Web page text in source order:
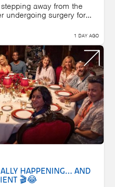
away from the
undergoing surgery for...
1 DAY AGO
HAPPENING... AND
🎬😂